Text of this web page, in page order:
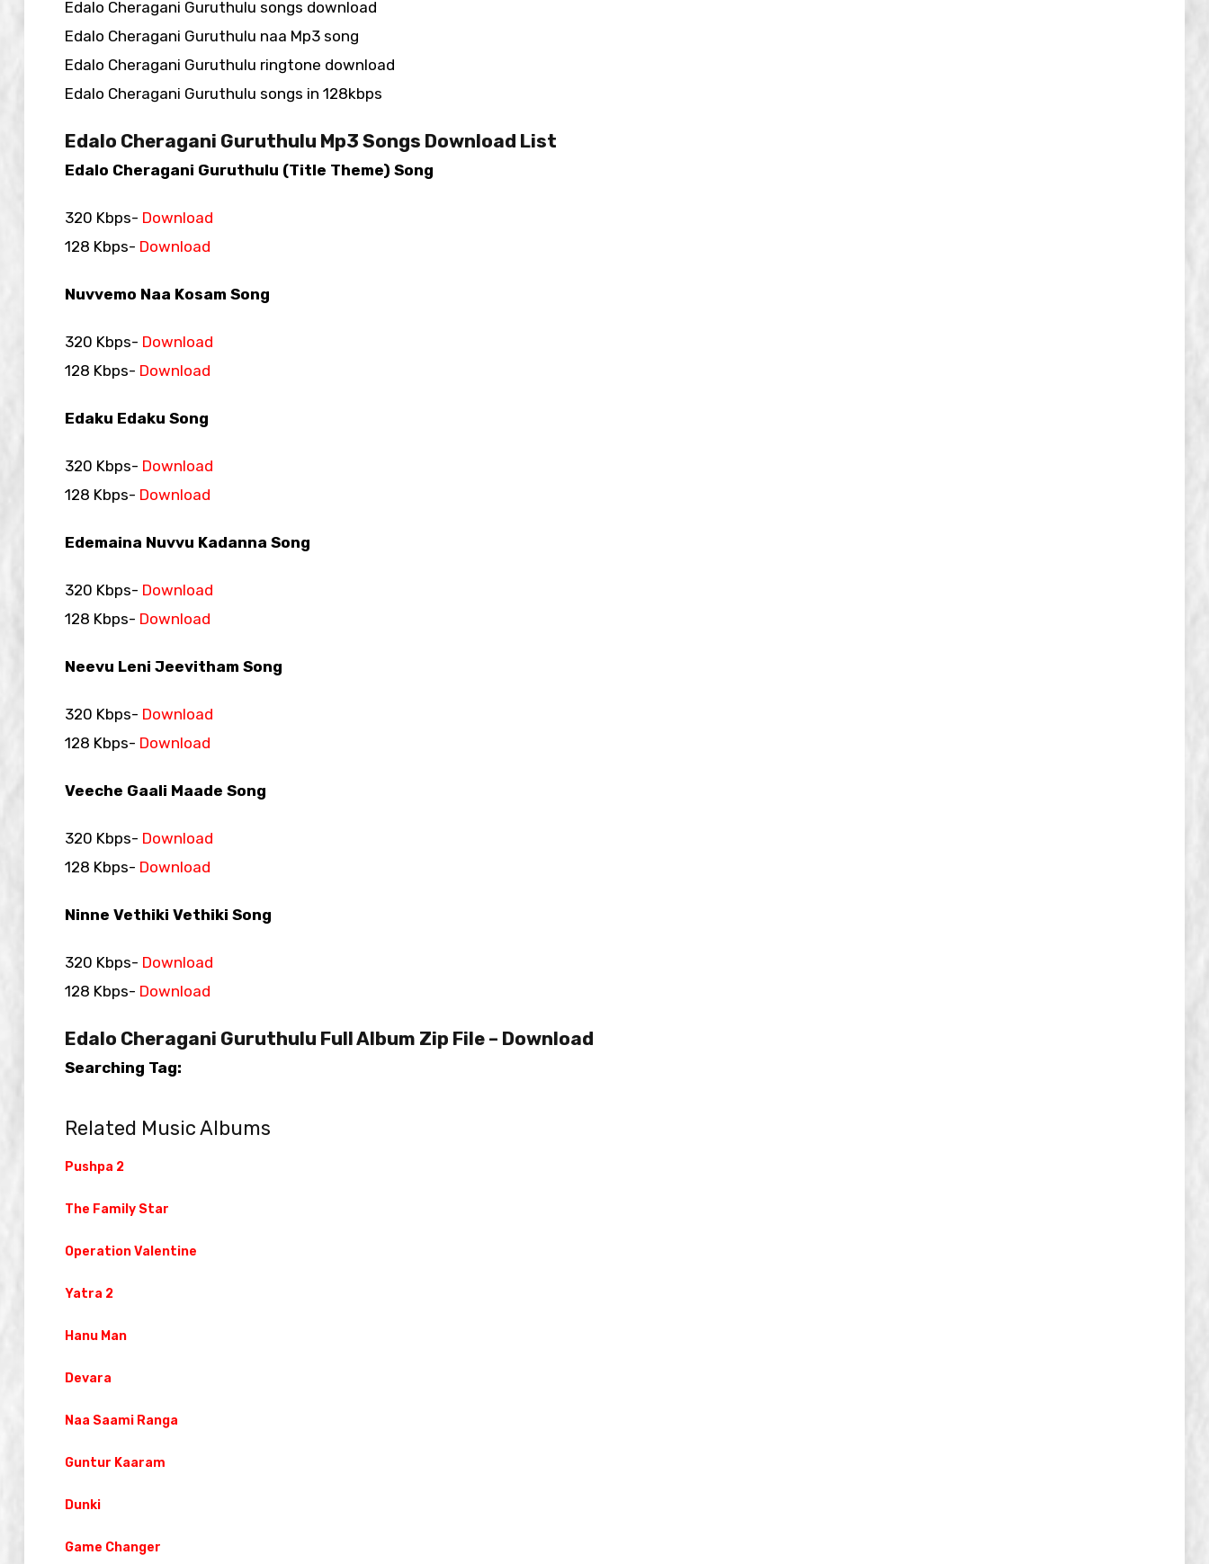
Edalo Cheragani Guruthulu songs download
Edalo Cheragani Guruthulu naa Mp3 song
Edalo Cheragani Guruthulu ringtone download
Edalo Cheragani Guruthulu songs in 128kbps
Edalo Cheragani Guruthulu Mp3 Songs Download List
Edalo Cheragani Guruthulu (Title Theme) Song
320 Kbps- Download
128 Kbps- Download
Nuvvemo Naa Kosam Song
320 Kbps- Download
128 Kbps- Download
Edaku Edaku Song
320 Kbps- Download
128 Kbps- Download
Edemaina Nuvvu Kadanna Song
320 Kbps- Download
128 Kbps- Download
Neevu Leni Jeevitham Song
320 Kbps- Download
128 Kbps- Download
Veeche Gaali Maade Song
320 Kbps- Download
128 Kbps- Download
Ninne Vethiki Vethiki Song
320 Kbps- Download
128 Kbps- Download
Edalo Cheragani Guruthulu Full Album Zip File – Download
Searching Tag:
Related Music Albums
Pushpa 2
The Family Star
Operation Valentine
Yatra 2
Hanu Man
Devara
Naa Saami Ranga
Guntur Kaaram
Dunki
Game Changer